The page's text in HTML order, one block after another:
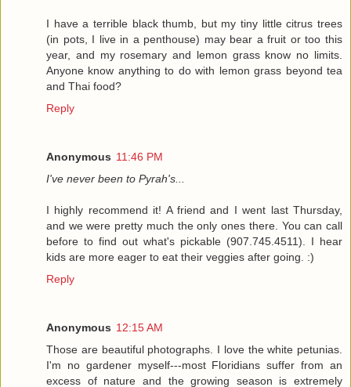
I have a terrible black thumb, but my tiny little citrus trees
(in pots, I live in a penthouse) may bear a fruit or too this
year, and my rosemary and lemon grass know no limits.
Anyone know anything to do with lemon grass beyond tea
and Thai food?
Reply
Anonymous 11:46 PM
I've never been to Pyrah's...
I highly recommend it! A friend and I went last Thursday,
and we were pretty much the only ones there. You can call
before to find out what's pickable (907.745.4511). I hear
kids are more eager to eat their veggies after going. :)
Reply
Anonymous 12:15 AM
Those are beautiful photographs. I love the white petunias.
I'm no gardener myself---most Floridians suffer from an
excess of nature and the growing season is extremely